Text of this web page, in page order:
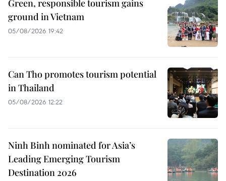
Green, responsible tourism gains
ground in Vietnam
05/08/2026 19:42
Can Tho promotes tourism potential
in Thailand
05/08/2026 12:22
Ninh Binh nominated for Asia’s
Leading Emerging Tourism
Destination 2026